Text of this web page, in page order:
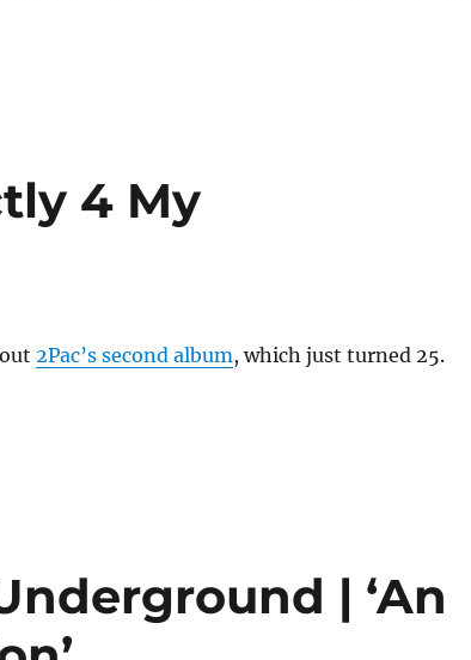
4 My
2Pac’s second album, which just turned 25.
| ‘An